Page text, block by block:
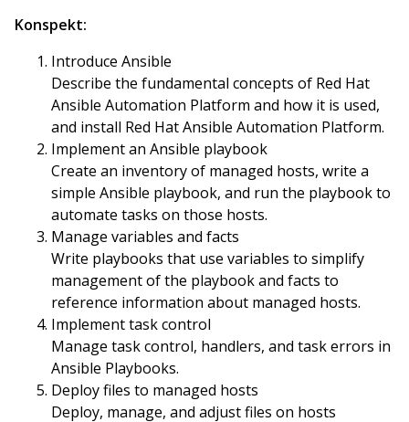
Konspekt:
Introduce Ansible
Describe the fundamental concepts of Red Hat
Ansible Automation Platform and how it is used,
and install Red Hat Ansible Automation Platform.
Implement an Ansible playbook
Create an inventory of managed hosts, write a
simple Ansible playbook, and run the playbook to
automate tasks on those hosts.
Manage variables and facts
Write playbooks that use variables to simplify
management of the playbook and facts to
reference information about managed hosts.
Implement task control
Manage task control, handlers, and task errors in
Ansible Playbooks.
Deploy files to managed hosts
Deploy, manage, and adjust files on hosts